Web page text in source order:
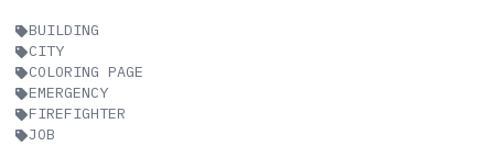
BUILDING
CITY
COLORING PAGE
EMERGENCY
FIREFIGHTER
JOB